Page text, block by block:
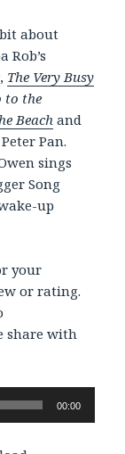
about
Rob’s
, The Very Busy
to the
Beach and
Pan.
sings
Song
up
your
or rating.
share with
00:00